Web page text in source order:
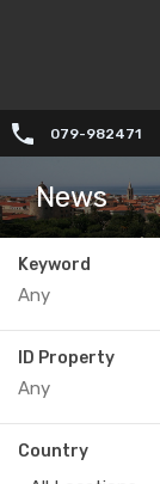
079-982471
News
Keyword
ID Property
Country